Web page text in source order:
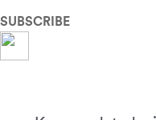
SUBSCRIBE